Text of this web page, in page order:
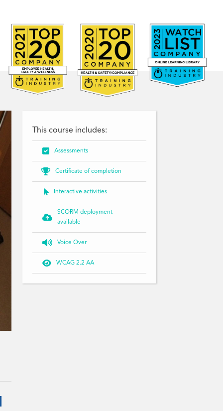
This course includes:
 Assessments
 Certificate of completion
 Interactive activities

SCORM deployment
available
 Voice Over
 WCAG 2.2 AA